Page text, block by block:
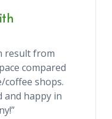
result from
compared
shops.
and happy in